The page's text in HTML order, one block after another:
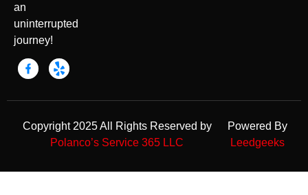
an
uninterrupted
journey!
Copyright 2025 All Rights Reserved by
Polanco’s Service 365 LLC
Powered By
Leedgeeks